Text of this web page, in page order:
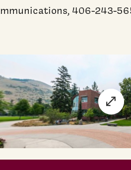
406-243-